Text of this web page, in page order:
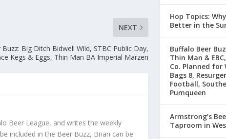
NEXT
Big Ditch Bidwell Wild, STBC Public Day,
Kegs & Eggs, Thin Man BA Imperial Marzen
Beer League, and writes the weekly
included in the Beer Buzz, Brian can be
Hop Topics:
Better in the
Buffalo Beer
Thin Man &
Co. Planned for
Bags 8,
Football,
Pumqueen
Armstrong’s
Taproom in